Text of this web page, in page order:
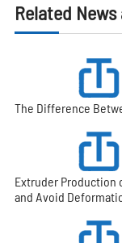
Related
The Difference
Extruder Production
and Avoid